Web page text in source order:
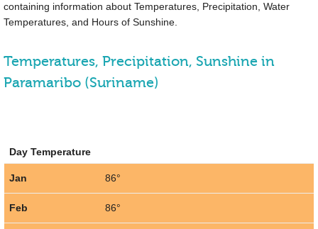
containing information about Temperatures, Precipitation, Water
Temperatures, and Hours of Sunshine.
Temperatures, Precipitation, Sunshine in
Paramaribo (Suriname)
Day Temperature
Jan 86°
Feb 86°